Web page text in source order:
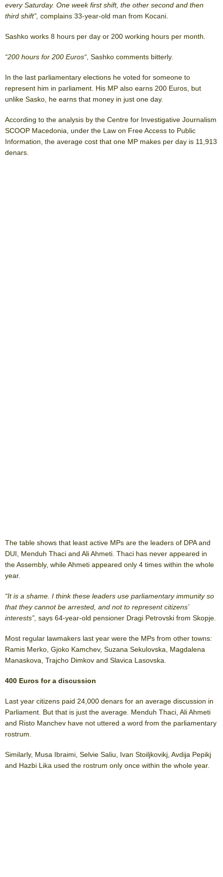
every Saturday. One week first shift, the other second and then
third shift”, complains 33-year-old man from Kocani.
Sashko works 8 hours per day or 200 working hours per month.
“200 hours for 200 Euros“ , Sashko comments bitterly.
In the last parliamentary elections he voted for someone to
represent him in parliament. His MP also earns 200 Euros, but
unlike Sasko, he earns that money in just one day.
According to the analysis by the Centre for Investigative Journalism
SCOOP Macedonia, under the Law on Free Access to Public
Information, the average cost that one MP makes per day is 11,913
denars.
The table shows that least active MPs are the leaders of DPA and
DUI, Menduh Thaci and Ali Ahmeti. Thaci has never appeared in
the Assembly, while Ahmeti appeared only 4 times within the whole
year.
“It is a shame. I think these leaders use parliamentary immunity so
that they cannot be arrested, and not to represent citizens’
interests”, says 64-year-old pensioner Dragi Petrovski from Skopje.
Most regular lawmakers last year were the MPs from other towns:
Ramis Merko, Gjoko Kamchev, Suzana Sekulovska, Magdalena
Manaskova, Trajcho Dimkov and Slavica Lasovska.
400 Euros for a discussion
Last year citizens paid 24,000 denars for an average discussion in
Parliament. But that is just the average. Menduh Thaci, Ali Ahmeti
and Risto Manchev have not uttered a word from the parliamentary
rostrum.
Similarly, Musa Ibraimi, Selvie Saliu, Ivan Stoiljkovikj, Avdija Pepikj
and Hazbi Lika used the rostrum only once within the whole year.